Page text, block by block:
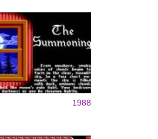
1988